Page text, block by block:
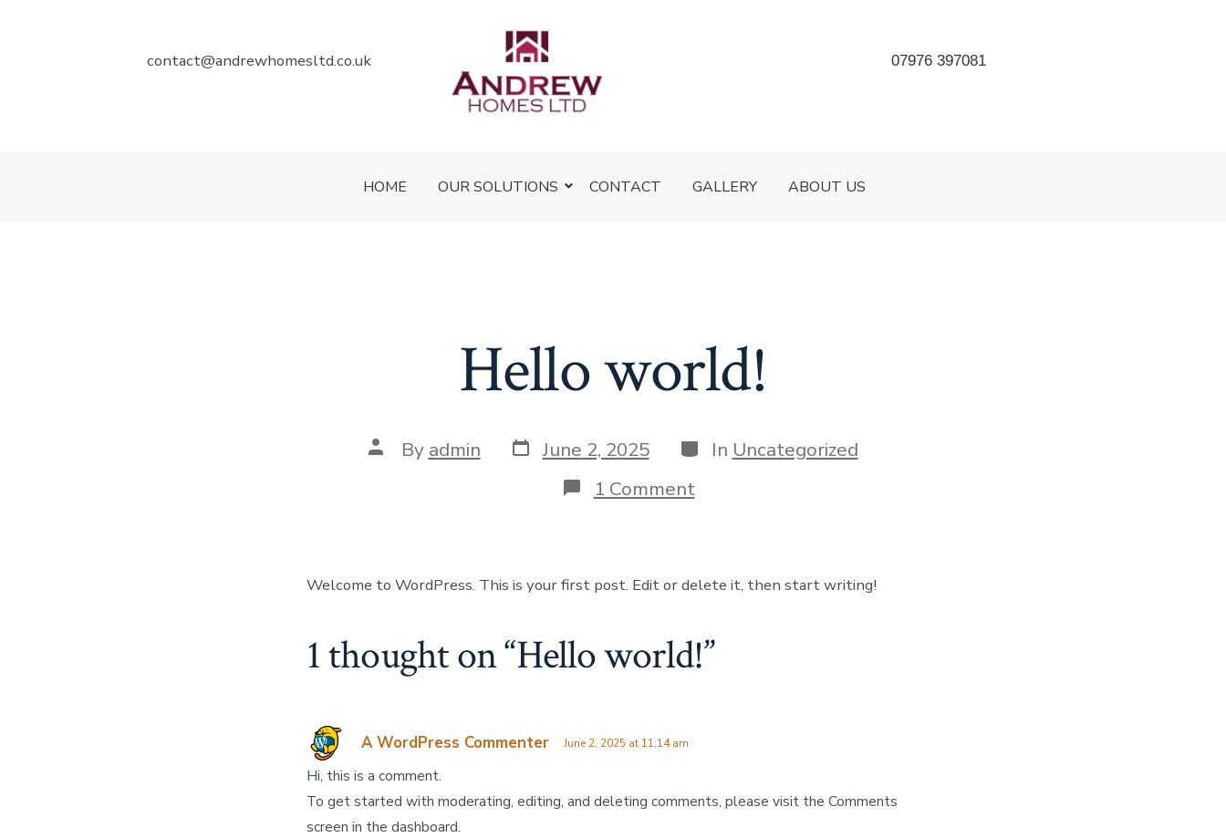
contact@andrewhomesltd.co.uk 07976 397081
HOME OUR SOLUTIONS CONTACT GALLERY ABOUT US
Hello world!
By admin June 2, 2025 In Uncategorized
1 Comment
Welcome to WordPress. This is your first post. Edit or delete it, then start writing!
1 thought on “Hello world!”
A WordPress Commenter June 2, 2025 at 11:14 am
Hi, this is a comment.
To get started with moderating, editing, and deleting comments, please visit the Comments
screen in the dashboard.